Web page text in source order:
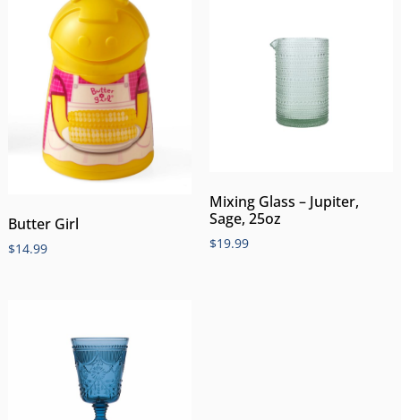
Butter Girl
$14.99
Mixing Glass – Jupiter,
Sage, 25oz
$19.99